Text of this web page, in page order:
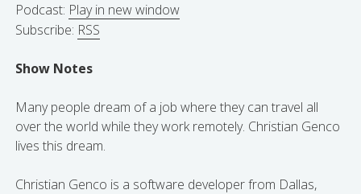
Podcast: Play in new window
Subscribe: RSS
Show Notes
Many people dream of a job where they can travel all
over the world while they work remotely. Christian Genco
lives this dream.
Christian Genco is a software developer from Dallas,